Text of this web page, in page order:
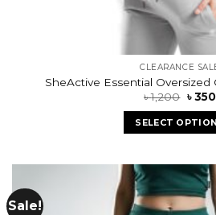
CLEARANCE
SheActive Essential Oversized
৳1,200 ৳350
SELECT
Sale!